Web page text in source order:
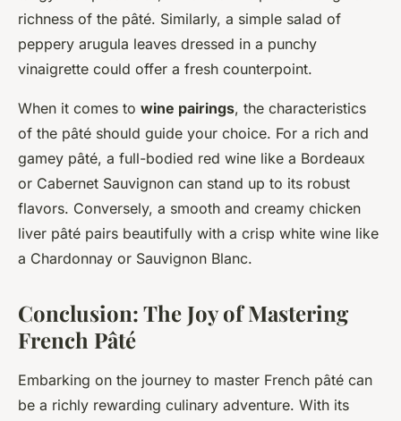
richness of the pâté. Similarly, a simple salad of
peppery arugula leaves dressed in a punchy
vinaigrette could offer a fresh counterpoint.
When it comes to wine pairings, the characteristics
of the pâté should guide your choice. For a rich and
gamey pâté, a full-bodied red wine like a Bordeaux
or Cabernet Sauvignon can stand up to its robust
flavors. Conversely, a smooth and creamy chicken
liver pâté pairs beautifully with a crisp white wine like
a Chardonnay or Sauvignon Blanc.
Conclusion: The Joy of Mastering
French Pâté
Embarking on the journey to master French pâté can
be a richly rewarding culinary adventure. With its